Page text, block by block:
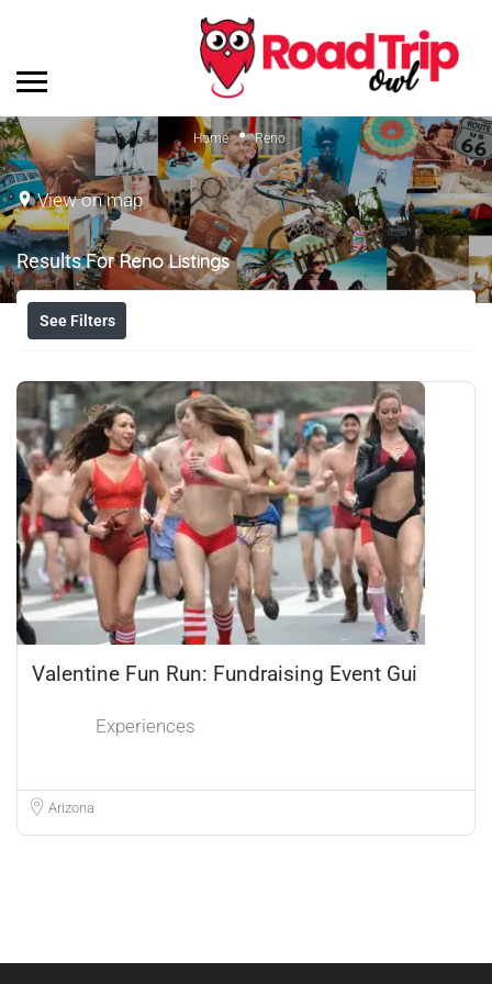
Home Reno
View on map
Results ForRenoListings
See Filters
Valentine Fun Run: Fundraising Event Gui
Experiences
Arizona